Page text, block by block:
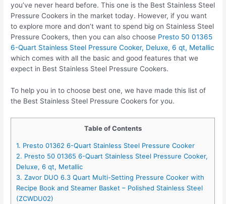
you’ve never heard before. This one is the Best Stainless Steel
Pressure Cookers in the market today. However, if you want
to explore more and don’t want to spend big on Stainless Steel
Pressure Cookers, then you can also choose Presto 50 01365
6-Quart Stainless Steel Pressure Cooker, Deluxe, 6 qt, Metallic
which comes with all the basic and good features that we
expect in Best Stainless Steel Pressure Cookers.
To help you in to choose best one, we have made this list of
the Best Stainless Steel Pressure Cookers for you.
Table of Contents
1. Presto 01362 6-Quart Stainless Steel Pressure Cooker
2. Presto 50 01365 6-Quart Stainless Steel Pressure Cooker,
Deluxe, 6 qt, Metallic
3. Zavor DUO 6.3 Quart Multi-Setting Pressure Cooker with
Recipe Book and Steamer Basket – Polished Stainless Steel
(ZCWDU02)